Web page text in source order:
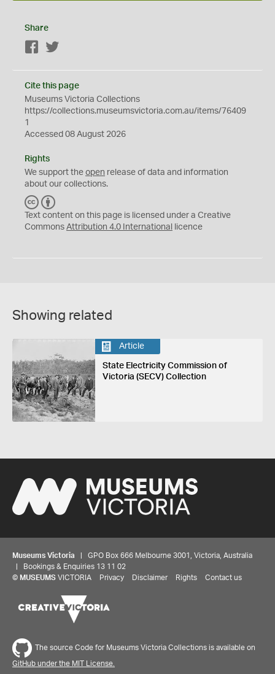
Share
Facebook
Cite this page
Museums Victoria Collections
https://collections.museumsvictoria.com.au/items/76409
1
Accessed 08 August 2026
Rights
We support the open release of data and information
about our collections.
C
C
Y
Text content on this page is licensed under a Creative
Commons Attribution 4.0 International licence
Showing related
Article
State Electricity Commission of
Victoria (SECV) Collection
Museums Victoria | GPO Box 666 Melbourne 3001, Victoria, Australia
| Bookings & Enquiries 13 11 02
© MUSEUMS VICTORIA Privacy Disclaimer Rights Contact us
The source Code for Museums Victoria Collections is available on
GitHub under the MIT License.